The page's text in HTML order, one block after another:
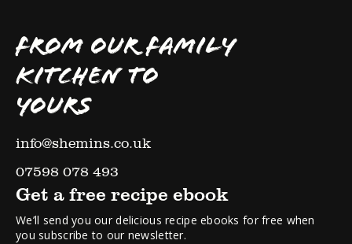
FROM OUR FAMILY
KITCHEN TO
YOURS
info@shemins.co.uk
07598 078 493
Get a free recipe ebook
We’ll send you our delicious recipe ebooks for free when
you subscribe to our newsletter.